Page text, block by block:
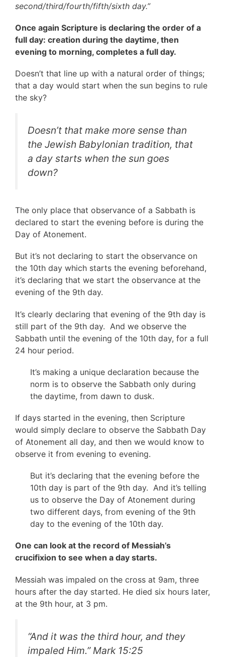
second/third/fourth/fifth/sixth day.”
Once again Scripture is declaring the order of a
full day: creation during the daytime, then
evening to morning, completes a full day.
Doesn’t that line up with a natural order of things;
that a day would start when the sun begins to rule
the sky?
Doesn’t that make more sense than
the Jewish Babylonian tradition, that
a day starts when the sun goes
down?
The only place that observance of a Sabbath is
declared to start the evening before is during the
Day of Atonement.
But it’s not declaring to start the observance on
the 10th day which starts the evening beforehand,
it’s declaring that we start the observance at the
evening of the 9th day.
It’s clearly declaring that evening of the 9th day is
still part of the 9th day. And we observe the
Sabbath until the evening of the 10th day, for a full
24 hour period.
It’s making a unique declaration because the
norm is to observe the Sabbath only during
the daytime, from dawn to dusk.
If days started in the evening, then Scripture
would simply declare to observe the Sabbath Day
of Atonement all day, and then we would know to
observe it from evening to evening.
But it’s declaring that the evening before the
10th day is part of the 9th day. And it’s telling
us to observe the Day of Atonement during
two different days, from evening of the 9th
day to the evening of the 10th day.
One can look at the record of Messiah’s
crucifixion to see when a day starts.
Messiah was impaled on the cross at 9am, three
hours after the day started. He died six hours later,
at the 9th hour, at 3 pm.
“And it was the third hour, and they
impaled Him.” Mark 15:25